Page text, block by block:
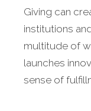
Giving can
institutions
multitude of
launches
sense of